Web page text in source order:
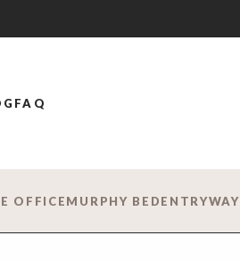
FAQ
OFFICEMURPHY BEDENTRYWAY